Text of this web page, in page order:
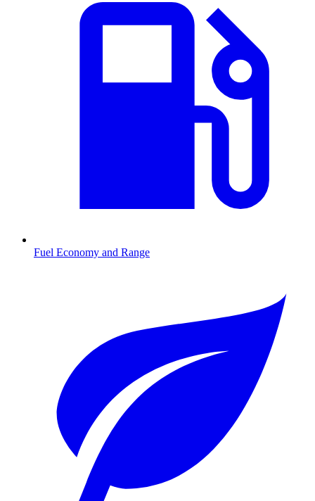
Fuel Economy and Range